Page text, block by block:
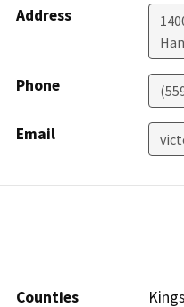
Address
Phone
Email
Counties